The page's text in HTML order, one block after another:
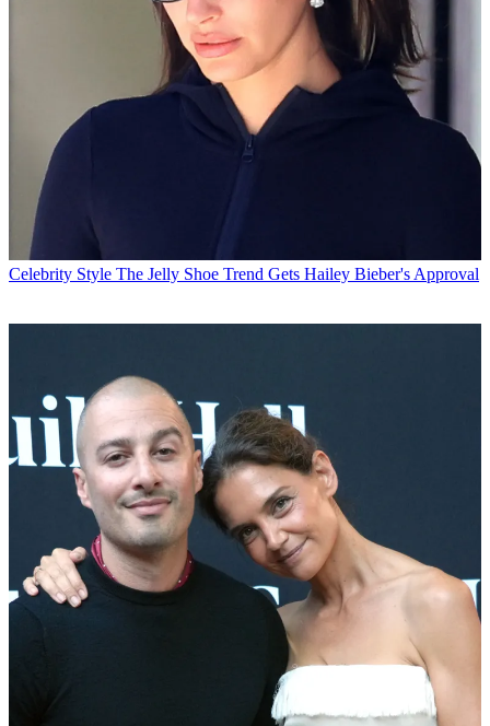
Celebrity Style The Jelly Shoe Trend Gets Hailey Bieber's Approval